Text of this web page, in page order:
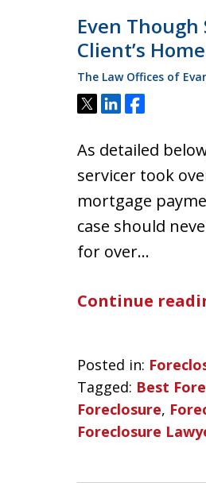
Even
Client’s
The Law Offices of
Tweet
ShareShare
As detailed
servicer took
mortgage
case should
for over…
Continue
Posted in:
Tagged: Best
Foreclosure,
Foreclosure